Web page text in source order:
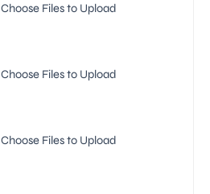
Choose Files to Upload
Choose Files to Upload
Choose Files to Upload